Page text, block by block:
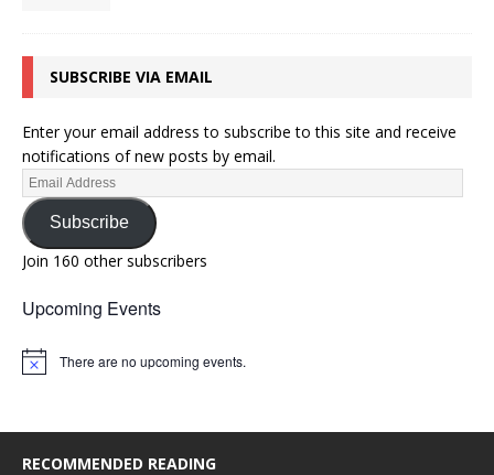
SUBSCRIBE VIA EMAIL
Enter your email address to subscribe to this site and receive
notifications of new posts by email.
Subscribe
Join 160 other subscribers
Upcoming Events
N
c
e
There are no upcoming events.
RECOMMENDED READING